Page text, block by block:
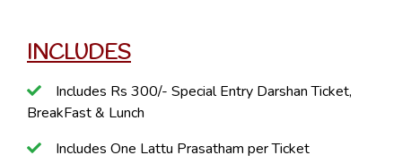
INCLUDES
Includes Rs 300/- Special Entry Darshan Ticket,
BreakFast & Lunch
Includes One Lattu Prasatham per Ticket